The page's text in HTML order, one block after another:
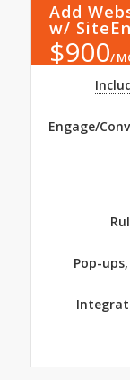
Add
w/
$900
Engage/
Pop-